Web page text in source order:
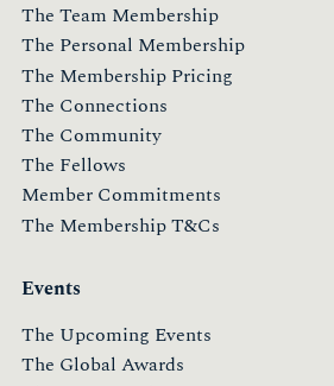
The Team Membership
The Personal Membership
The Membership Pricing
The Connections
The Community
The Fellows
Member Commitments
The Membership T&Cs
Events
The Upcoming Events
The Global Awards